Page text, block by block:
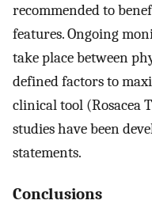
recommended to
features. Ongoing
take place between
defined factors to
clinical tool (Rosacea
studies have been
statements.
Conclusions